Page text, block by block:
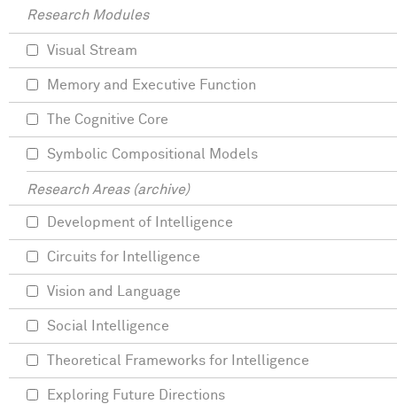
Research Modules
Visual Stream
Memory and Executive Function
The Cognitive Core
Symbolic Compositional Models
Research Areas (archive)
Development of Intelligence
Circuits for Intelligence
Vision and Language
Social Intelligence
Theoretical Frameworks for Intelligence
Exploring Future Directions